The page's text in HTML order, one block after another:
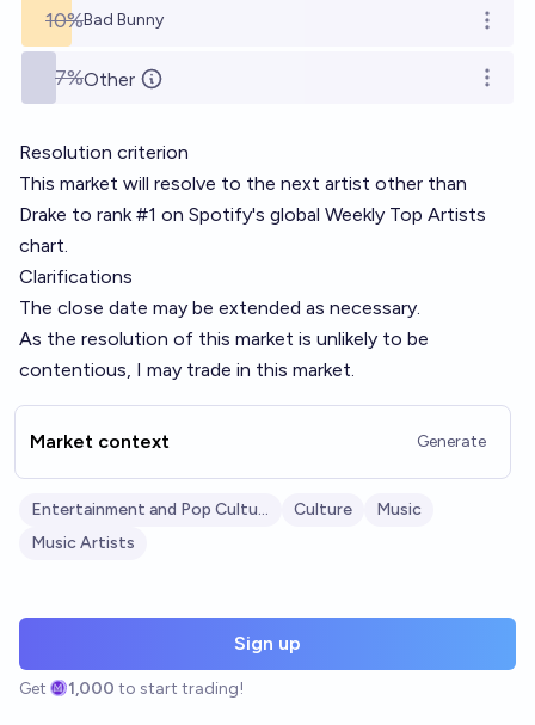
10%Bad Bunny Open
7%Other Open
Resolution criterion
This market will resolve to the next artist other than
Drake to rank #1 on Spotify's global Weekly Top Artists
chart.
Clarifications
The close date may be extended as necessary.
As the resolution of this market is unlikely to be
contentious, I may trade in this market.
Market context Generate
Entertainment and Pop Culture Culture
Music
Music Artists
Sign up
Get 1,000 to start trading!